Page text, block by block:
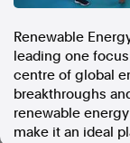
Renewable
leading one
centre of global
breakthroughs
renewable
make it an ideal
Follow AAP
Facebook
X Twitter
Instagram